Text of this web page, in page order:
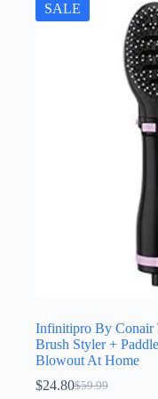
SALE
Infinitipro By Conair
Brush Styler +
Blowout At Home
$59.99
Original
$24.80Current